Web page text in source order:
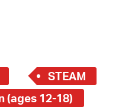
STEAM
(ages 12-18)